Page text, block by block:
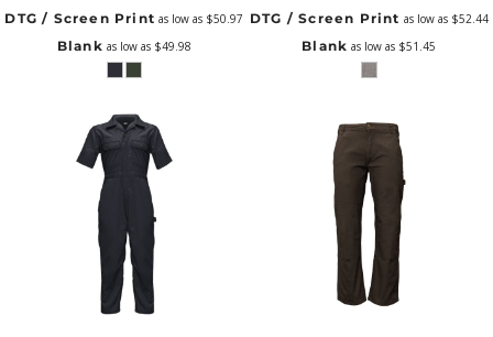
DTG / Screen Print as low as $50.97
Blank as low as $49.98
DTG / Screen Print as low as $52.44
Blank as low as $51.45